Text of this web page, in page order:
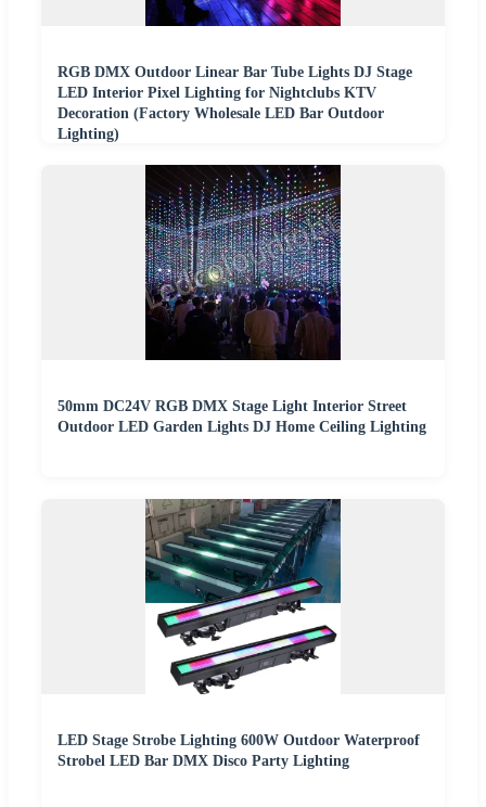
RGB DMX Outdoor Linear Bar Tube Lights DJ Stage
LED Interior Pixel Lighting for Nightclubs KTV
Decoration (Factory Wholesale LED Bar Outdoor
Lighting)
50mm DC24V RGB DMX Stage Light Interior Street
Outdoor LED Garden Lights DJ Home Ceiling Lighting
LED Stage Strobe Lighting 600W Outdoor Waterproof
Strobel LED Bar DMX Disco Party Lighting